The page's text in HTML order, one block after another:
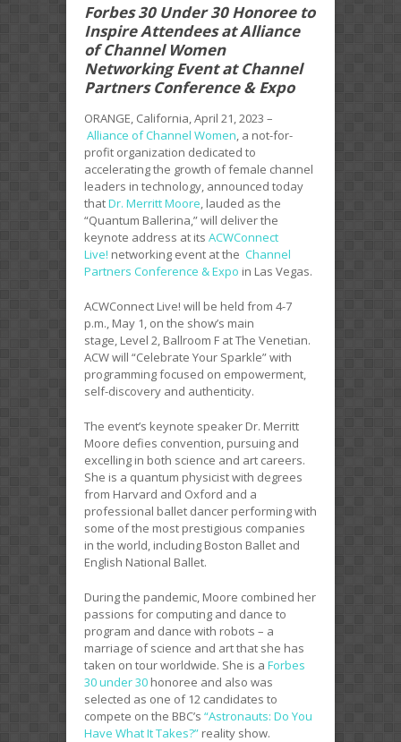
Forbes 30 Under 30 Honoree to
Inspire Attendees at Alliance
of Channel Women
Networking Event at Channel
Partners Conference & Expo
ORANGE, California, April 21, 2023 –
Alliance of Channel Women, a not-for-
profit organization dedicated to
accelerating the growth of female channel
leaders in technology, announced today
thatDr. Merritt Moore, lauded as the
“Quantum Ballerina,” will deliver the
keynote address at its ACWConnect
Live! networking event at the Channel
Partners Conference & Expo in Las Vegas.
ACWConnect Live! will be held from 4-7
p.m., May 1, on the show’s main
stage, Level 2, Ballroom F at The Venetian.
ACW will “Celebrate Your Sparkle” with
programming focused on empowerment,
self-discovery and authenticity.
The event’s keynote speaker Dr. Merritt
Moore defies convention, pursuing and
excelling in both science and art careers.
She is a quantum physicist with degrees
from Harvard and Oxford and a
professional ballet dancer performing with
some of the most prestigious companies
in the world, including Boston Ballet and
English National Ballet.
During the pandemic, Moore combined her
passions for computing and dance to
program and dance with robots – a
marriage of science and art that she has
taken on tour worldwide. She is a Forbes
30 under 30 honoree and also was
selected as one of 12 candidates to
compete on the BBC’s “Astronauts: Do You
Have What It Takes?” reality show.